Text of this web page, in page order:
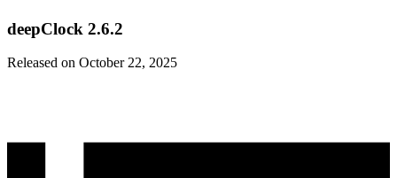
deepClock 2.6.2
Released on October 22, 2025